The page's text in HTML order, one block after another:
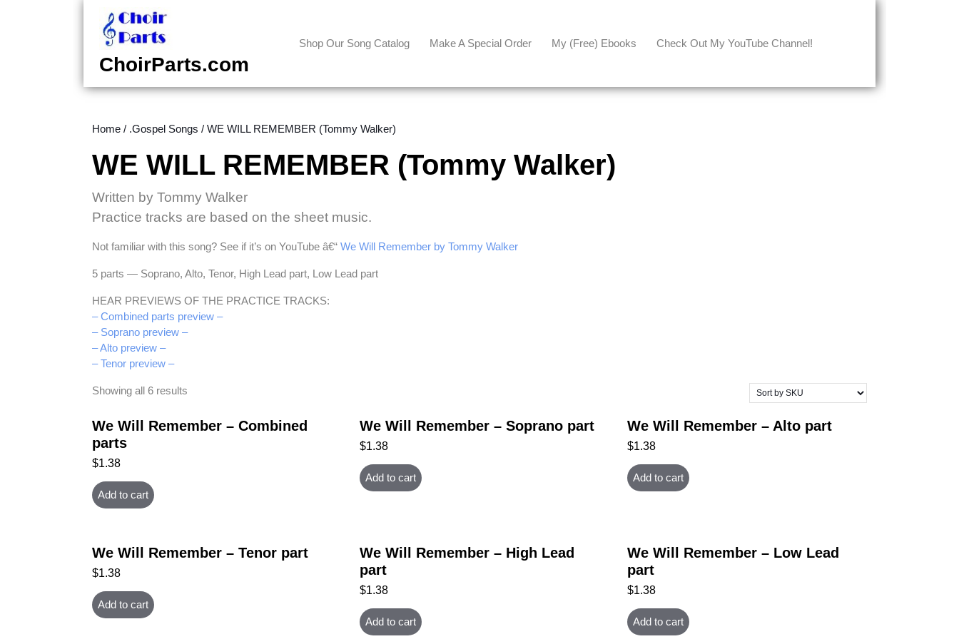
content
content
ChoirParts.com
Shop Our Song Catalog Make A Special Order My (free) Ebooks Check Out My YouTube Channel!
Home / .Gospel Songs / WE WILL REMEMBER (Tommy Walker)
WE WILL REMEMBER (Tommy Walker)
Written by Tommy Walker
Practice tracks are based on the sheet music.
Not familiar with this song? See if it’s on YouTube â€“ We Will Remember by Tommy Walker
5 parts — Soprano, Alto, Tenor, High Lead part, Low Lead part
HEAR PREVIEWS OF THE PRACTICE TRACKS:
– Combined parts preview –
– Soprano preview –
– Alto preview –
– Tenor preview –
Showing all 6 results
We Will Remember – Combined
parts
$1.38
Add to cart
We Will Remember – Soprano part
$1.38
Add to cart
We Will Remember – Alto part
$1.38
Add to cart
We Will Remember – Tenor part
$1.38
Add to cart
We Will Remember – High Lead
part
$1.38
Add to cart
We Will Remember – Low Lead
part
$1.38
Add to cart